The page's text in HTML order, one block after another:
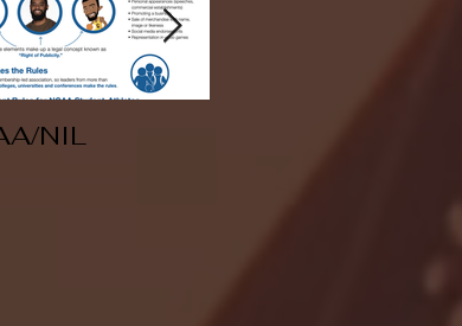
NIL